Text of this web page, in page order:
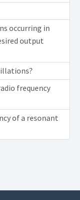
occurring in
output
frequency
of a resonant